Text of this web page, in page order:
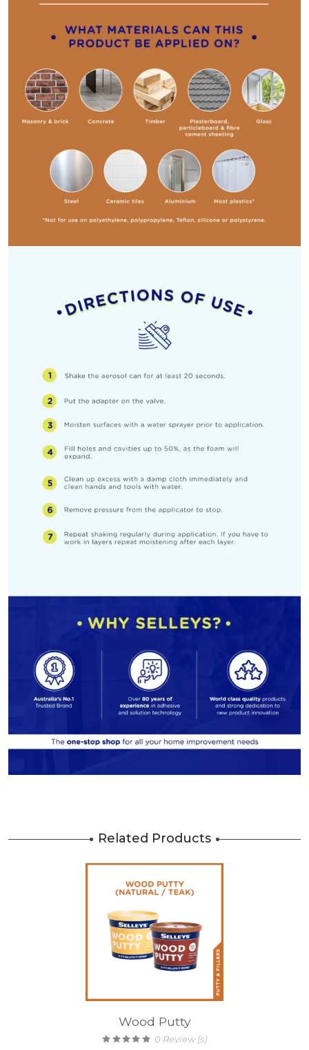
Related Products
Wood Putty
0 Review (s)